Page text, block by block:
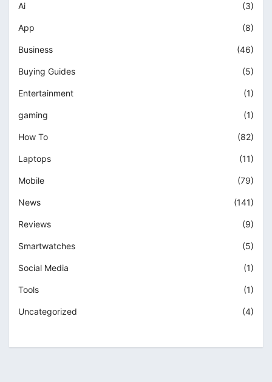
Ai (3)
App (8)
Business (46)
Buying Guides (5)
Entertainment (1)
gaming (1)
How To (82)
Laptops (11)
Mobile (79)
News (141)
Reviews (9)
Smartwatches (5)
Social Media (1)
Tools (1)
Uncategorized (4)